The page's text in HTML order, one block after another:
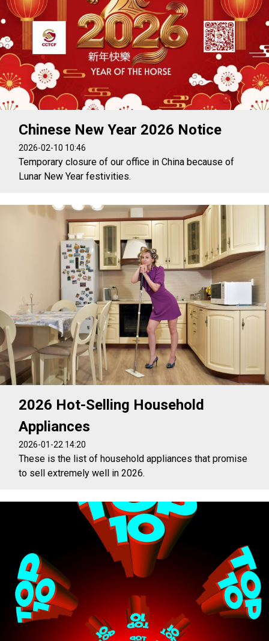
Chinese New Year 2026 Notice
2026-02-10 10:46
Temporary closure of our office in China because of
Lunar New Year festivities.
2026 Hot-Selling Household
Appliances
2026-01-22 14:20
These is the list of household appliances that promise
to sell extremely well in 2026.